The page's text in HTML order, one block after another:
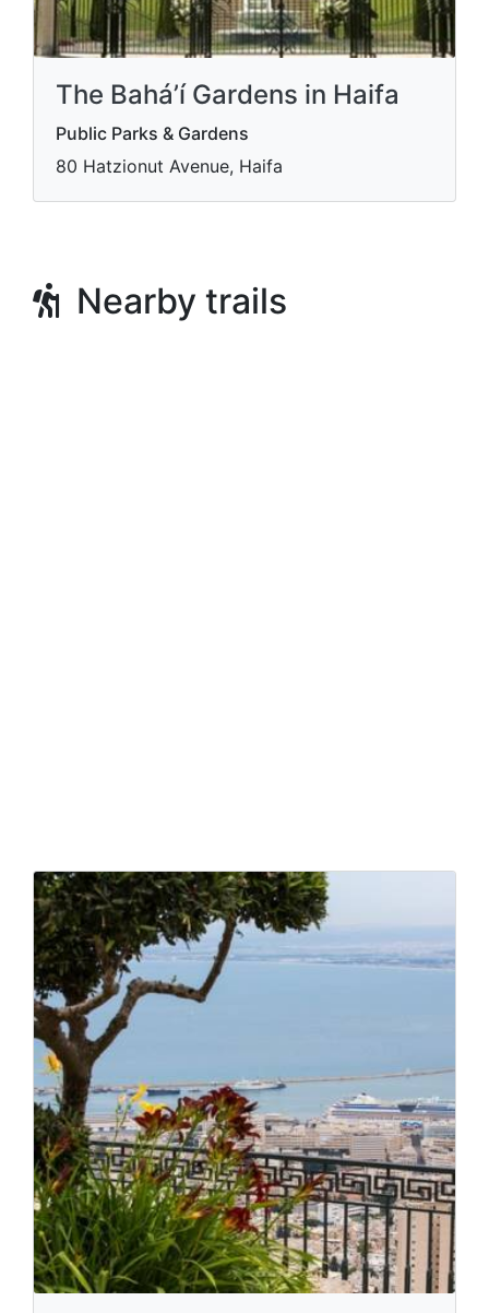
The Bahá’í Gardens in Haifa
Public Parks & Gardens
80 Hatzionut Avenue, Haifa
Nearby trails